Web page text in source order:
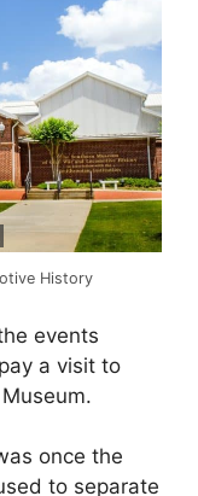
History
events
a visit to
once the
to separate